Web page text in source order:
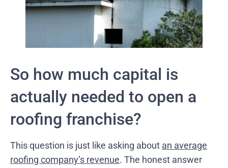
So how much capital is
actually needed to open a
roofing franchise?
This question is just like asking about an average
roofing company’s revenue. The honest answer